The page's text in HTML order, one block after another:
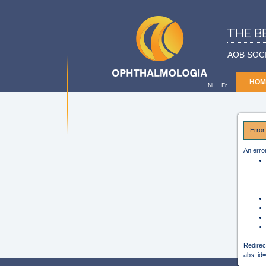
THE
AOB
Nl - Fr
An